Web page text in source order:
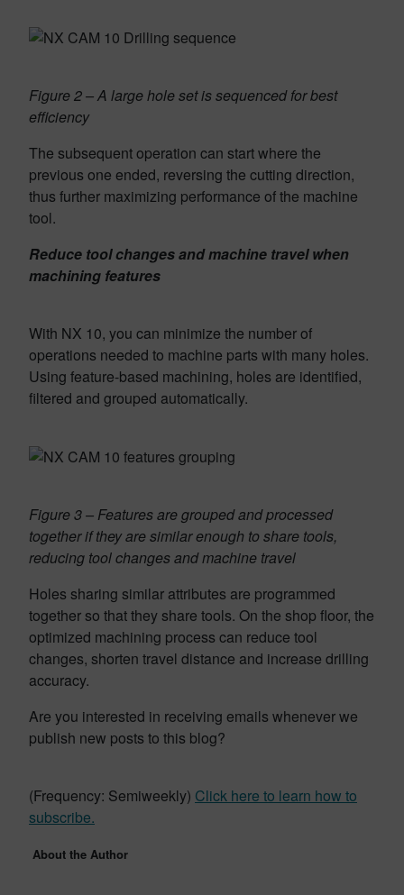
Figure 2 – A large hole set is sequenced for best
efficiency
The subsequent operation can start where the
previous one ended, reversing the cutting direction,
thus further maximizing performance of the machine
tool.
Reduce tool changes and machine travel when
machining features
With NX 10, you can mini­mize the number of
operations needed to machine parts with many holes.
Using feature-based machining, holes are identi­fied,
filtered and grouped automatically.
Figure 3 – Features are grouped and processed
together if they are similar enough to share tools,
reducing tool changes and machine travel
Holes sharing similar attributes are programmed
together so that they share tools. On the shop floor, the
optimized machining process can reduce tool
changes, shorten travel distance and increase drilling
accuracy.
Are you interested in receiving emails whenever we
publish new posts to this blog?
(Frequency: Semiweekly) Click here to learn how to
subscribe.
About the Author